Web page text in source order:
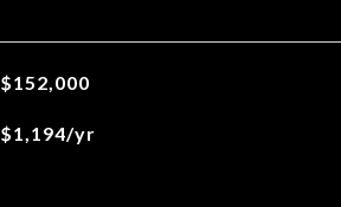
$152,000
$1,194/yr